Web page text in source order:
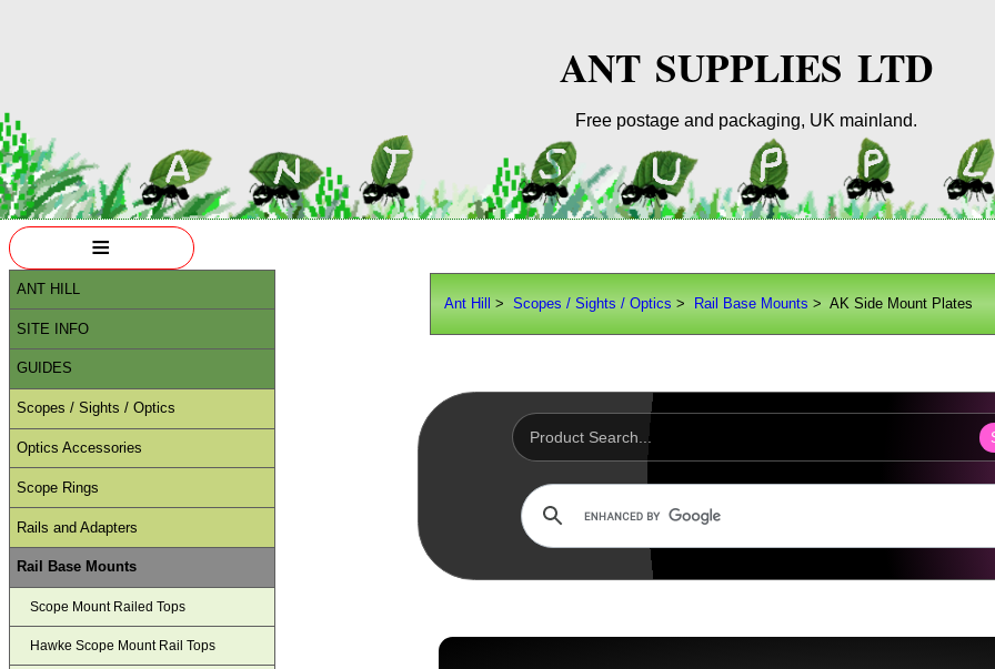
ANT SUPPLIES LTD
Free postage and packaging, UK mainland.
Ant Hill >Scopes / Sights / Optics > Rail Base Mounts > AK Side Mount Plates
≡
ANT HILL
SITE INFO
GUIDES
Scopes / Sights / Optics
Optics Accessories
Scope Rings
Rails and Adapters
Rail Base Mounts
Scope Mount Railed Tops
Hawke Scope Mount Rail Tops